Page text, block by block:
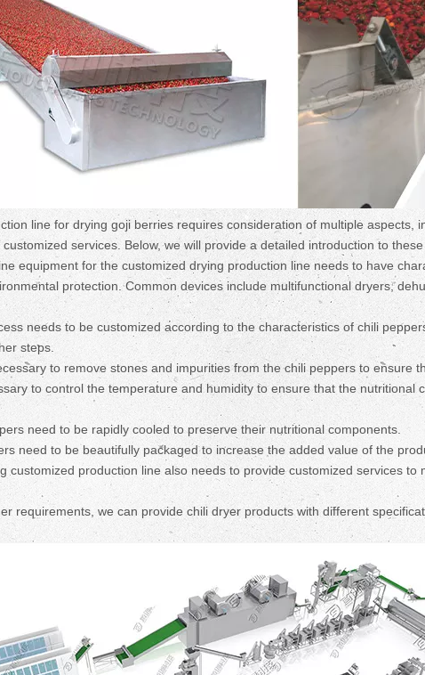
line for drying goji berries requires consideration of multiple aspects,
services. Below, we will provide a detailed introduction to these
equipment for the customized drying production line needs to have
protection. Common devices include multifunctional dryers,
needs to be customized according to the characteristics of chili
steps.
to remove stones and impurities from the chili peppers to ensure
to control the temperature and humidity to ensure that the nutritional
need to be rapidly cooled to preserve their nutritional components.
need to be beautifully packaged to increase the added value of the
customized production line also needs to provide customized services to
requirements, we can provide chili dryer products with different